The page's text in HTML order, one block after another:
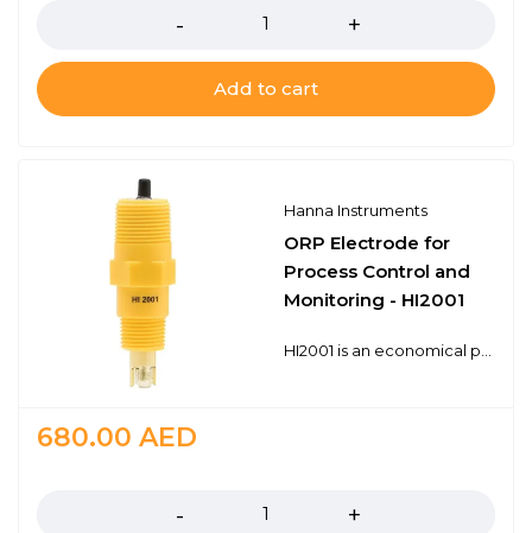
Add to cart
Hanna Instruments
ORP Electrode for
Process Control and
Monitoring - HI2001
680.00 AED